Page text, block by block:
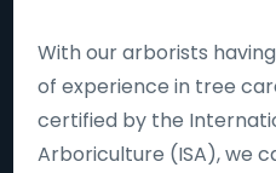
With our arborists
of experience in tree
certified by the
Arboriculture (ISA), we